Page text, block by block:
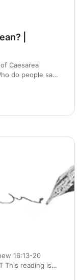
|
Caesarea
do people say
16:13-20
This reading is